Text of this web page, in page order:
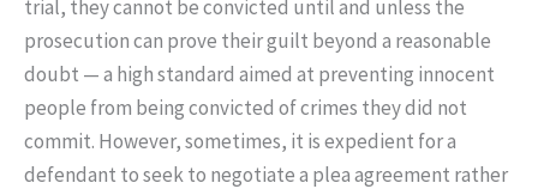
trial, they cannot be convicted until and unless the
prosecution can prove their guilt beyond a reasonable
doubt — a high standard aimed at preventing innocent
people from being convicted of crimes they did not
commit. However, sometimes, it is expedient for a
defendant to seek to negotiate a plea agreement rather